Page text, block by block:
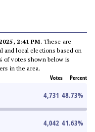
2:41 PM. These are
and local elections based on
of votes shown below is
in the area.
Votes Percent
4,731 48.73%
4,042 41.63%